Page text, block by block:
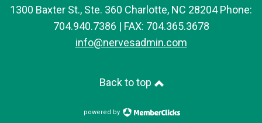
1300 Baxter St., Ste. 360 Charlotte, NC 28204 Phone:
704.940.7386 | FAX: 704.365.3678
info@nervesadmin.com
Back to top
powered by